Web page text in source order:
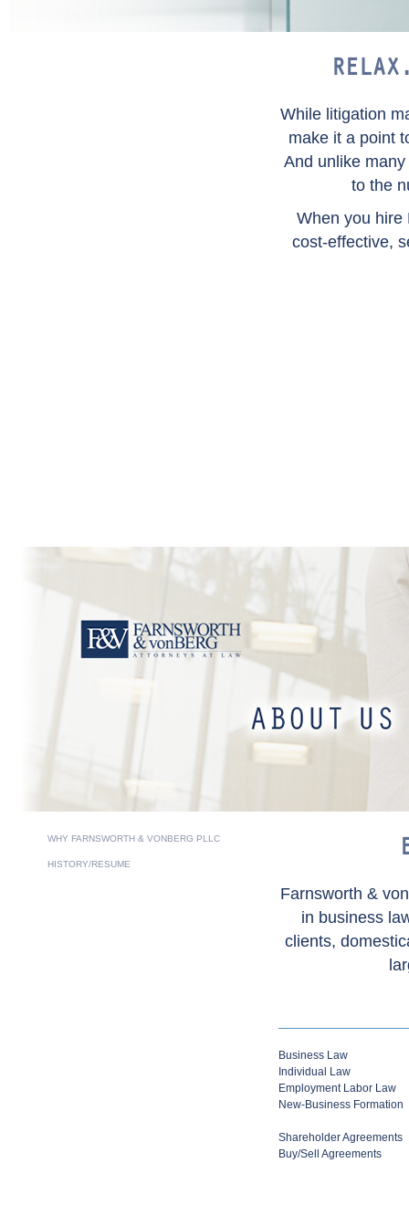
While litigation
make it a point
And unlike
to the
When you hire
cost-effective,
WHY FARNSWORTH & VONBERG PLLC
HISTORY/RESUME
Farnsworth &
in business
clients,
Business Law
Individual Law
Employment Labor Law
New-Business Formation
Shareholder Agreements
Buy/Sell Agreements